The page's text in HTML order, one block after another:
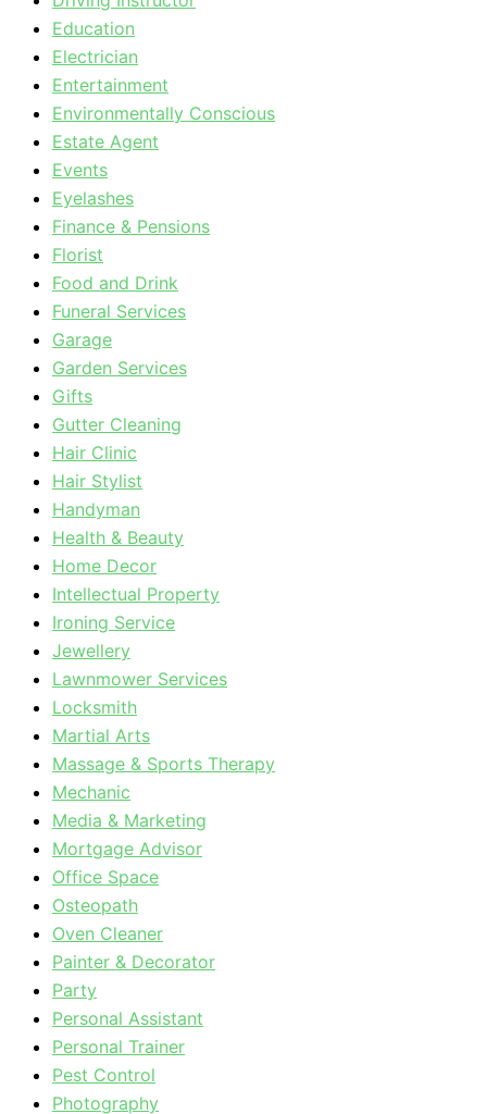
Education
Electrician
Entertainment
Environmentally Conscious
Estate Agent
Events
Eyelashes
Finance & Pensions
Florist
Food and Drink
Funeral Services
Garage
Garden Services
Gifts
Gutter Cleaning
Hair Clinic
Hair Stylist
Handyman
Health & Beauty
Home Decor
Intellectual Property
Ironing Service
Jewellery
Lawnmower Services
Locksmith
Martial Arts
Massage & Sports Therapy
Mechanic
Media & Marketing
Mortgage Advisor
Office Space
Osteopath
Oven Cleaner
Painter & Decorator
Party
Personal Assistant
Personal Trainer
Pest Control
Photography